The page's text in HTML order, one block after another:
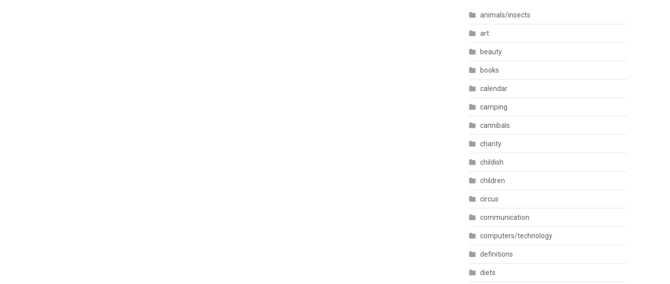
animals/insects
art
beauty
books
calendar
camping
cannibals
charity
childish
children
circus
communication
computers/technology
definitions
diets